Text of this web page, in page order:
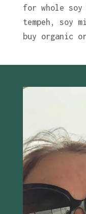
for whole
tempeh, soy
buy organic